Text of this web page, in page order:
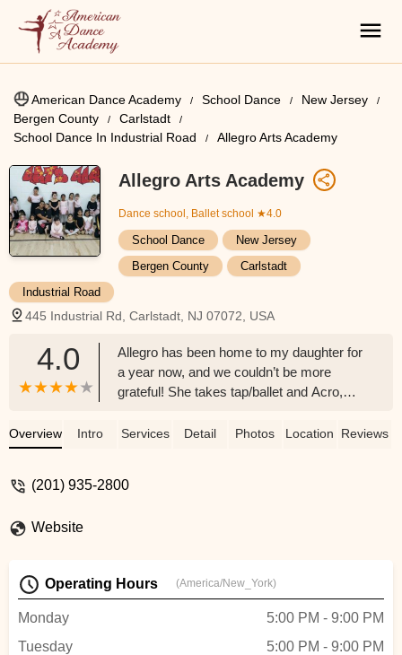
American Dance Academy School Dance
New Jersey
Bergen County
Carlstadt
School Dance In Industrial Road
Allegro Arts Academy
Allegro Arts Academy
Dance school, Ballet school ★4.0
School Dance
New Jersey
Bergen County
Carlstadt
Industrial Road
445 Industrial Rd, Carlstadt, NJ 07072, USA
4.0
Allegro has been home to my daughter for
a year now, and we couldn’t be more
grateful! She takes tap/ballet and Acro,
incredible. From day one, everyone—Mr.
inspiring. She looks forward to her weekly
dancers! - Jas P C
Overview Intro Services Detail Photos Location Reviews
(201) 935-2800
Website
Operating Hours (America/New_York)
Monday
5:00 PM - 9:00 PM
Tuesday
5:00 PM - 9:00 PM